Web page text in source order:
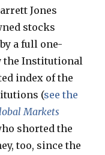
Jones
stocks
a full one-
the Institutional
index of the
(see the
Markets
shorted the
too, since the